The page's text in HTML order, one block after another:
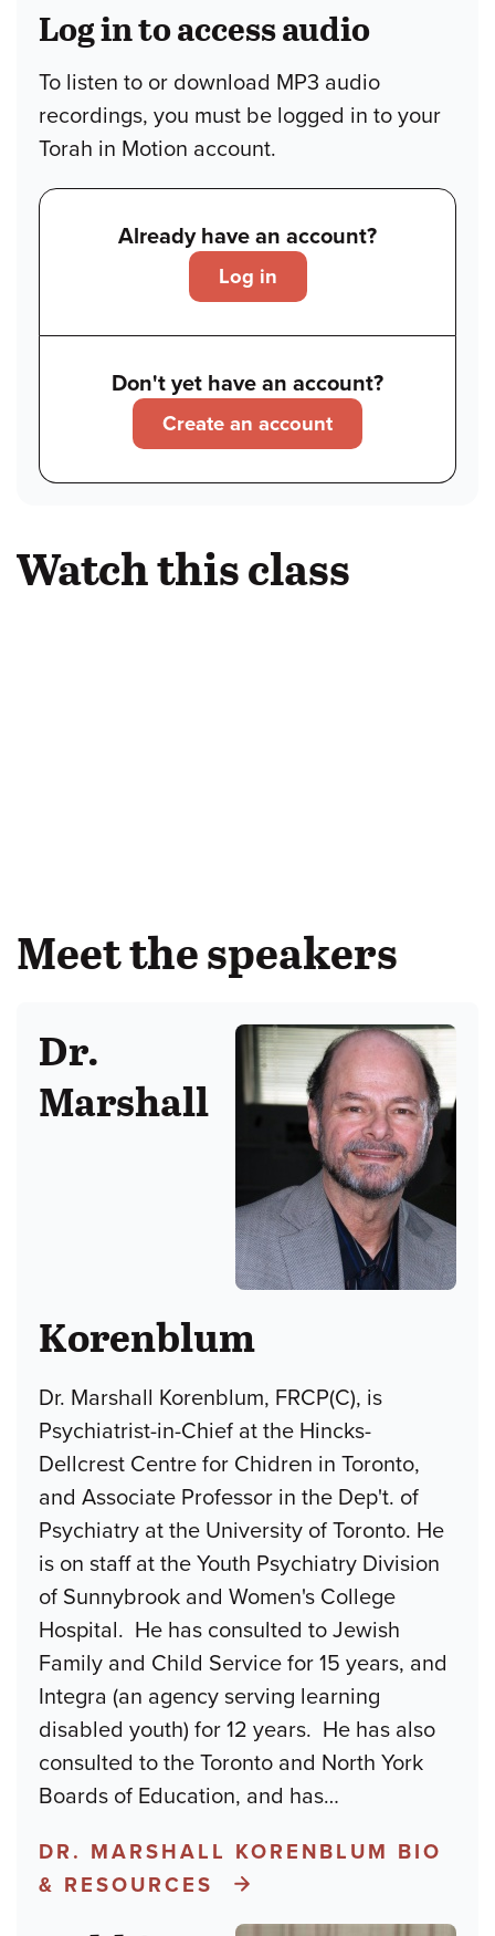
Log in to access audio
To listen to or download MP3 audio
recordings, you must be logged in to your
Torah in Motion account.
Already have an account?
Log in
Don't yet have an account?
Create an account
Watch this class
Meet the speakers
Dr.
Marshall
Korenblum
Dr. Marshall Korenblum, FRCP(C), is
Psychiatrist-in-Chief at the Hincks-
Dellcrest Centre for Chidren in Toronto,
and Associate Professor in the Dep't. of
Psychiatry at the University of Toronto. He
is on staff at the Youth Psychiatry Division
of Sunnybrook and Women's College
Hospital. He has consulted to Jewish
Family and Child Service for 15 years, and
Integra (an agency serving learning
disabled youth) for 12 years. He has also
consulted to the Toronto and North York
Boards of Education, and has…
DR. MARSHALL KORENBLUM BIO
& RESOURCES